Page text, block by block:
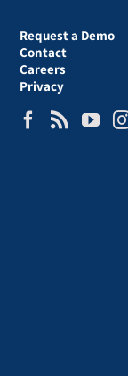
Request a Demo
Contact
Careers
Privacy